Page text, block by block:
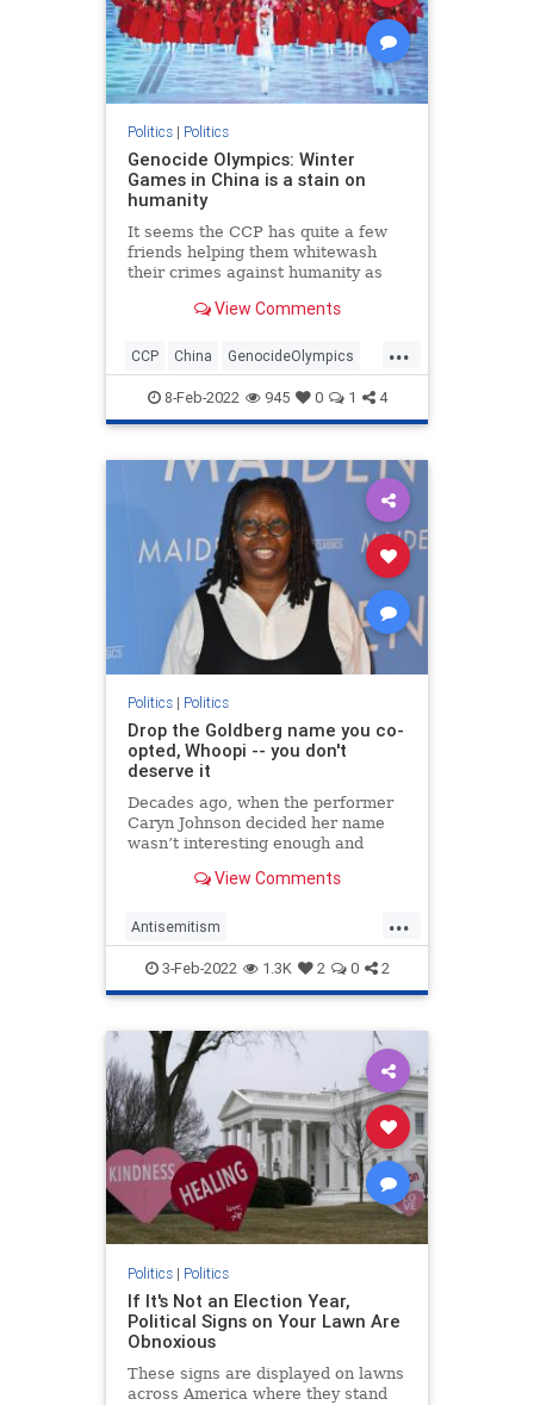
Politics| Politics
Genocide Olympics: Winter
Games in China is a stain on
humanity
It seems the CCP has quite a few
friends helping them whitewash
their crimes against humanity as
Beijing carry on despite Chinese
View Comments
...
CCP China GenocideOlympics
Olympics Politics WinterGames
8-Feb-2022 945 0 1 4
Politics| Politics
Drop the Goldberg name you co-
opted, Whoopi -- you don't
deserve it
Decades ago, when the performer
Caryn Johnson decided her name
wasn’t interesting enough and
instead, it wasn’t because Goldberg
View Comments
...
Antisemitism
CulturalAppropriation Jewish
Opinion WhoopiGoldberg
3-Feb-2022 1.3K 2 0 2
Politics| Politics
If It's Not an Election Year,
Political Signs on Your Lawn Are
Obnoxious
These signs are displayed on lawns
across America where they stand